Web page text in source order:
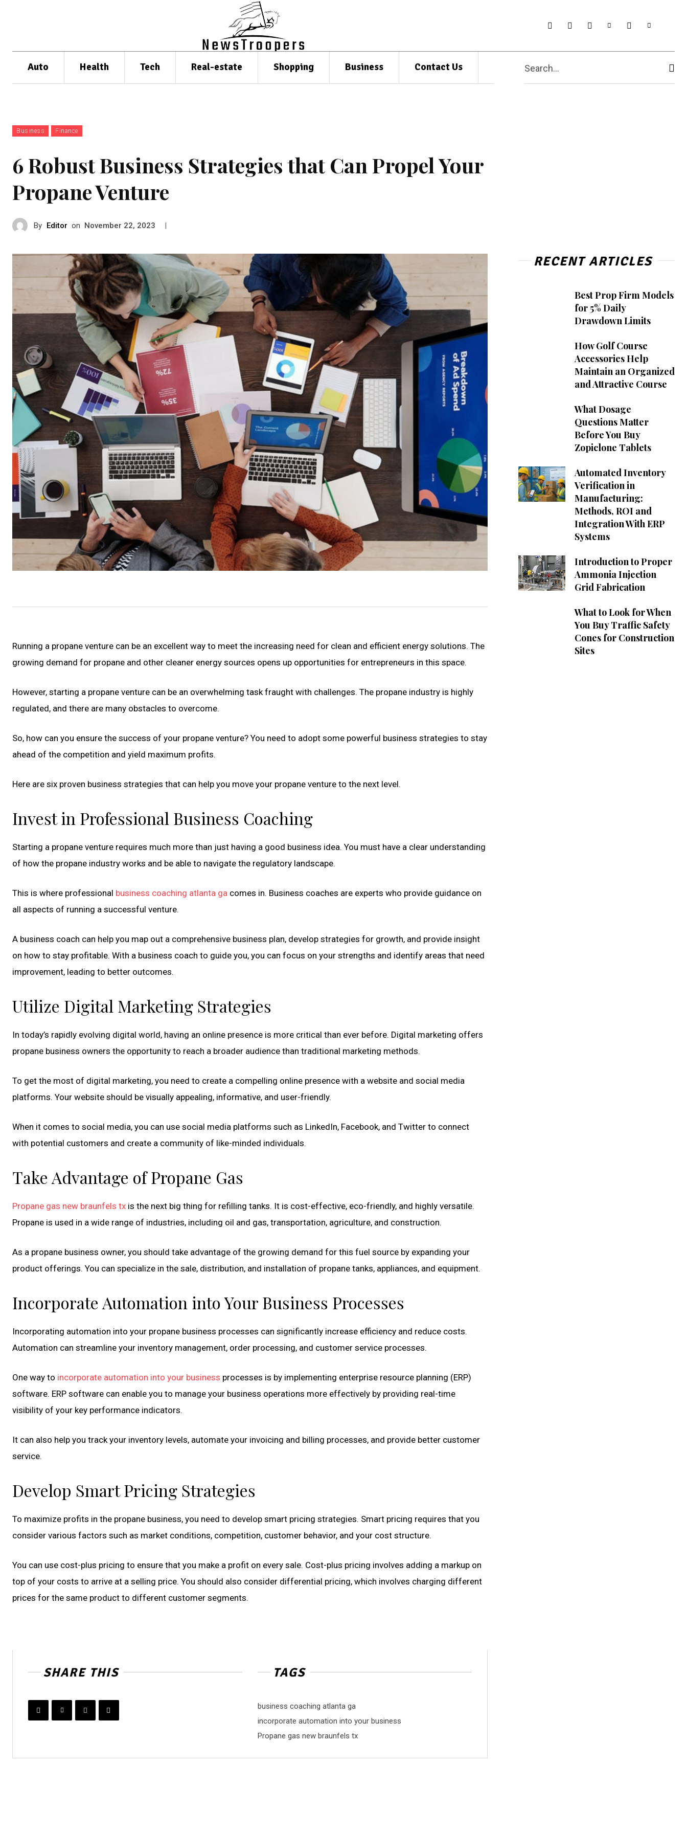
Auto Health Tech Real-estate Shopping Business Contact Us Search...
Business Finance
6 Robust Business Strategies that Can Propel Your
Propane Venture
By Editor on November 22, 2023 |
Running a propane venture can be an excellent way to meet the increasing need for clean and efficient energy solutions. The
growing demand for propane and other cleaner energy sources opens up opportunities for entrepreneurs in this space.
However, starting a propane venture can be an overwhelming task fraught with challenges. The propane industry is highly
regulated, and there are many obstacles to overcome.
So, how can you ensure the success of your propane venture? You need to adopt some powerful business strategies to stay
ahead of the competition and yield maximum profits.
Here are six proven business strategies that can help you move your propane venture to the next level.
Invest in Professional Business Coaching
Starting a propane venture requires much more than just having a good business idea. You must have a clear understanding
of how the propane industry works and be able to navigate the regulatory landscape.
This is where professional business coaching atlanta ga comes in. Business coaches are experts who provide guidance on
all aspects of running a successful venture.
A business coach can help you map out a comprehensive business plan, develop strategies for growth, and provide insight
on how to stay profitable. With a business coach to guide you, you can focus on your strengths and identify areas that need
improvement, leading to better outcomes.
Utilize Digital Marketing Strategies
In today’s rapidly evolving digital world, having an online presence is more critical than ever before. Digital marketing offers
propane business owners the opportunity to reach a broader audience than traditional marketing methods.
To get the most of digital marketing, you need to create a compelling online presence with a website and social media
platforms. Your website should be visually appealing, informative, and user-friendly.
When it comes to social media, you can use social media platforms such as LinkedIn, Facebook, and Twitter to connect
with potential customers and create a community of like-minded individuals.
Take Advantage of Propane Gas
Propane gas new braunfels tx is the next big thing for refilling tanks. It is cost-effective, eco-friendly, and highly versatile.
Propane is used in a wide range of industries, including oil and gas, transportation, agriculture, and construction.
As a propane business owner, you should take advantage of the growing demand for this fuel source by expanding your
product offerings. You can specialize in the sale, distribution, and installation of propane tanks, appliances, and equipment.
Incorporate Automation into Your Business Processes
Incorporating automation into your propane business processes can significantly increase efficiency and reduce costs.
Automation can streamline your inventory management, order processing, and customer service processes.
One way to incorporate automation into your business processes is by implementing enterprise resource planning (ERP)
software. ERP software can enable you to manage your business operations more effectively by providing real-time
visibility of your key performance indicators.
It can also help you track your inventory levels, automate your invoicing and billing processes, and provide better customer
service.
Develop Smart Pricing Strategies
To maximize profits in the propane business, you need to develop smart pricing strategies. Smart pricing requires that you
consider various factors such as market conditions, competition, customer behavior, and your cost structure.
You can use cost-plus pricing to ensure that you make a profit on every sale. Cost-plus pricing involves adding a markup on
top of your costs to arrive at a selling price. You should also consider differential pricing, which involves charging different
prices for the same product to different customer segments.
SHARE THIS TAGS
business coaching atlanta ga
incorporate automation into your business
Propane gas new braunfels tx
RECENT ARTICLES
Best Prop Firm Models
for 5% Daily
Drawdown Limits
How Golf Course
Accessories Help
Maintain an Organized
and Attractive Course
What Dosage
Questions Matter
Before You Buy
Zopiclone Tablets
Automated Inventory
Verification in
Manufacturing:
Methods, ROI and
Integration With ERP
Systems
Introduction to Proper
Ammonia Injection
Grid Fabrication
What to Look for When
You Buy Traffic Safety
Cones for Construction
Sites